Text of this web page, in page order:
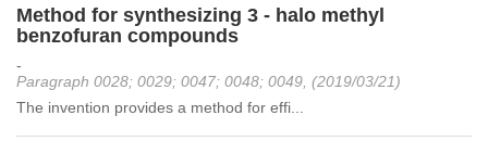
Method for synthesizing 3 - halo methyl
benzofuran compounds
-
Paragraph 0028; 0029; 0047; 0048; 0049, (2019/03/21)
The invention provides a method for effi...